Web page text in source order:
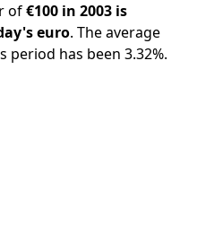
of€100 in 2003 is
euro. The average
has been 3.32%.